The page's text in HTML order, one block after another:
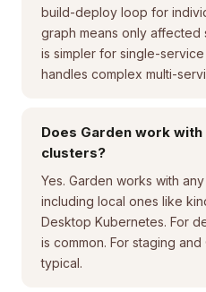
build-deploy loop for
graph means only
is simpler for single-
handles complex multi-
Does Garden work
clusters?
Yes. Garden works with
including local ones like
Desktop Kubernetes. For
is common. For staging
typical.